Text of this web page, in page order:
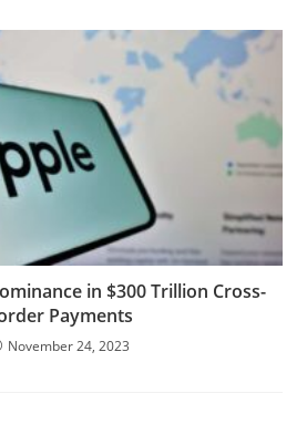
in $300 Trillion Cross-
Payments
November 24, 2023